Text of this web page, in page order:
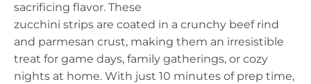
sacrificing flavor. These
zucchini strips are coated in a crunchy beef rind
and parmesan crust, making them an irresistible
treat for game days, family gatherings, or cozy
nights at home. With just 10 minutes of prep time,